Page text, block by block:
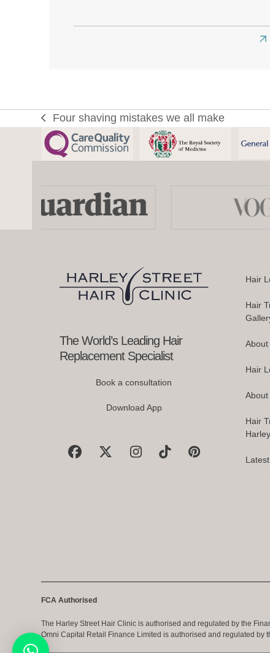
a
to
previous
post:
Four shaving mistakes we all make
the
left
buttonsThe World’s Leading Hair
Replacement Specialist
Book a consultation
Download App
Facebook
X Instagram
TiktokPinterest
Hair
Hair
About
Hair
Hair
FCA Authorised
The Harley Street Hair Clinic is authorised and regulated by the
Omni Capital Retail Finance Limited is authorised and regulated by